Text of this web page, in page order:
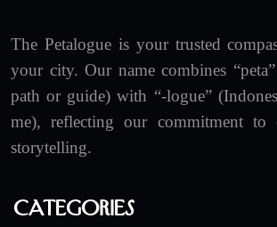
The Petalogue is your trusted
your city. Our name combines
path or guide) with “-logue”
me), reflecting our commitment to
storytelling.
Categories